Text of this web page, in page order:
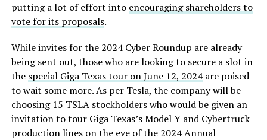
putting a lot of effort into encouraging shareholders to
vote for its proposals.
While invites for the 2024 Cyber Roundup are already
being sent out, those who are looking to secure a slot in
the special Giga Texas tour on June 12, 2024are poised
to wait some more. As per Tesla, the company will be
choosing 15 TSLA stockholders who would be given an
invitation to tour Giga Texas’s Model Y and Cybertruck
production lines on the eve of the 2024 Annual